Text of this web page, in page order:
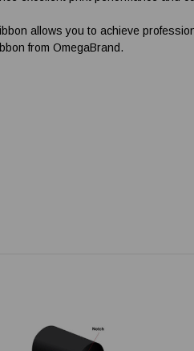
allows you to achieve
from OmegaBrand.